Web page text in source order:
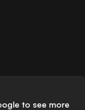
to see more